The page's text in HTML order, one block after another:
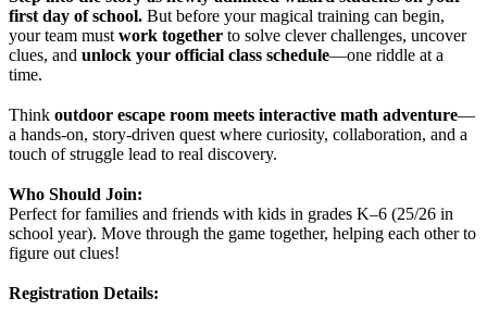
first day of school. But before your magical training can begin,
your team must work together to solve clever challenges, uncover
clues, and unlock your official class schedule—one riddle at a
time.
Think outdoor escape room meets interactive math adventure—
a hands-on, story-driven quest where curiosity, collaboration, and a
touch of struggle lead to real discovery.
Who Should Join:
Perfect for families and friends with kids in grades K–6 (25/26 in
school year). Move through the game together, helping each other to
figure out clues!
Registration Details: